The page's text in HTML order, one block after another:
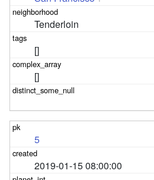
Tenderloin
[]
[]
5
2019-01-15 08:00:00